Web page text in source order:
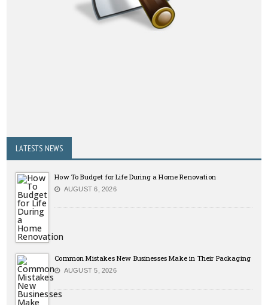
LATESTS NEWS
How To Budget for Life During a Home Renovation
AUGUST 6, 2026
Common Mistakes New Businesses Make in Their Packaging
AUGUST 5, 2026